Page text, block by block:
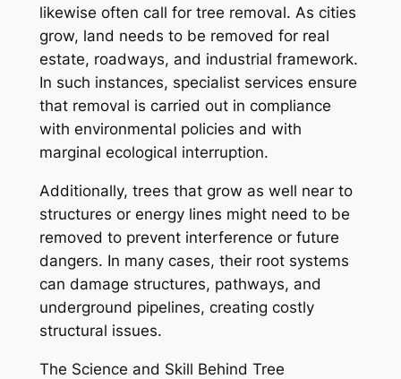
likewise often call for tree removal. As cities
grow, land needs to be removed for real
estate, roadways, and industrial framework.
In such instances, specialist services ensure
that removal is carried out in compliance
with environmental policies and with
marginal ecological interruption.
Additionally, trees that grow as well near to
structures or energy lines might need to be
removed to prevent interference or future
dangers. In many cases, their root systems
can damage structures, pathways, and
underground pipelines, creating costly
structural issues.
The Science and Skill Behind Tree